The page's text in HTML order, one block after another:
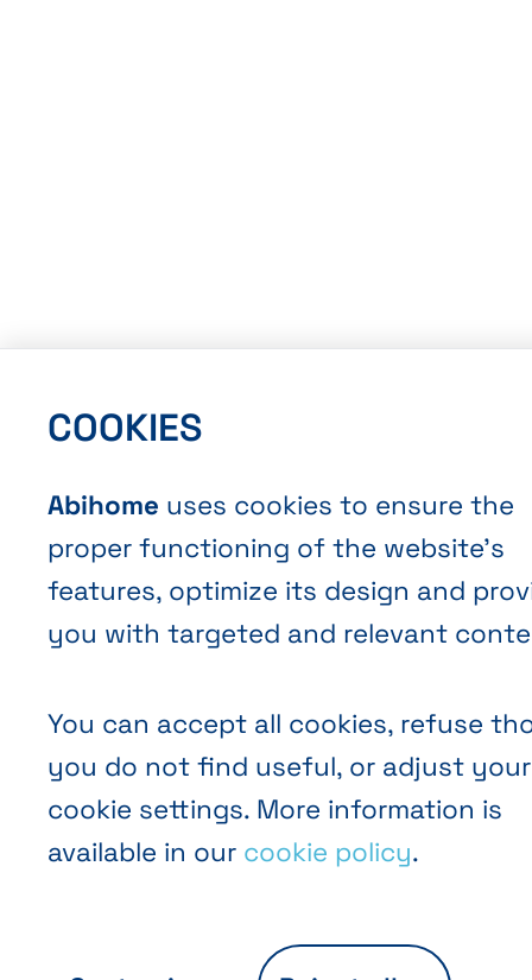
COOKIES
Abihome uses cookies to ensure the
proper functioning of the website’s
features, optimize its design and
you with targeted and relevant
You can accept all cookies, refuse
you do not find useful, or adjust your
cookie settings. More information is
available in our cookie policy.